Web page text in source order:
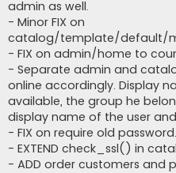
admin as well.
- Minor FIX on
catalog/template/default/
- FIX on admin/home to
- Separate admin and
online accordingly. Display
available, the group he
display name of the user
- FIX on require old password.
- EXTEND check_ssl() in
- ADD order customers and